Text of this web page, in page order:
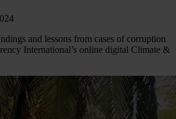
and lessons from cases of corruption
International’s online digital Climate &